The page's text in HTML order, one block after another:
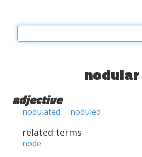
nodular
adjective
nodulated noduled
related terms
node